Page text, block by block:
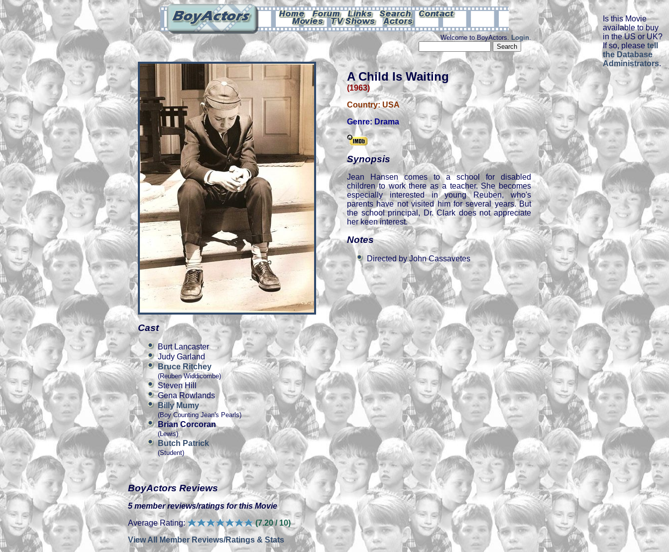
Is this Movie
available to buy
in the US or UK?
If so, please tell
the Database
Administrators.
Welcome to BoyActors. Login.
A Child Is Waiting
(1963)
Country: USA
Genre: Drama
Synopsis
Jean Hansen comes to a school for disabled
children to work there as a teacher. She becomes
especially interested in young Reuben, who's
parents have not visited him for several years. But
the school principal, Dr. Clark does not appreciate
her keen interest.
Notes
Directed by John Cassavetes
Cast
Burt Lancaster
Judy Garland
Bruce Ritchey
(Reuben Widdicombe)
Steven Hill
Gena Rowlands
Billy Mumy
(Boy Counting Jean's Pearls)
Brian Corcoran
(Lewis)
Butch Patrick
(Student)
BoyActors Reviews
5 member reviews/ratings for this Movie
Average Rating:
(7.20 / 10)
View All Member Reviews/Ratings & Stats